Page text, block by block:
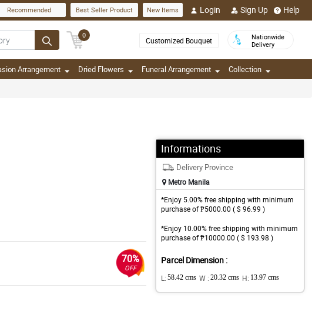
Recommended Best Seller Product New Items Login Sign Up Help
0
Customized Bouquet
Nationwide
Delivery
Arrangement Dried Flowers Funeral Arrangement Collection
70%
OFF
Informations
Delivery Province
Metro Manila
*Enjoy 5.00% free shipping with minimum
purchase of ₱5000.00 ( $ 96.99 )
*Enjoy 10.00% free shipping with minimum
purchase of ₱10000.00 ( $ 193.98 )
Parcel Dimension :
L: 58.42 cms W : 20.32 cms H: 13.97 cms